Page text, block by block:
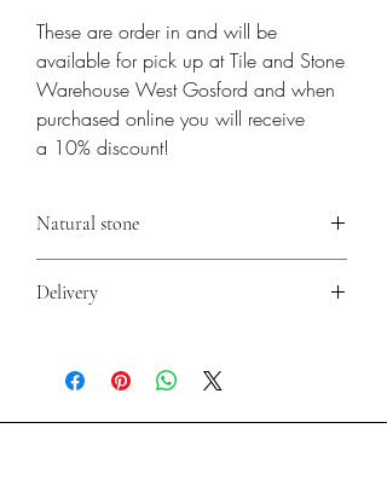
These are order in and will be
available for pick up at Tile and Stone
Warehouse West Gosford and when
purchased online you will receive
a 10% discount!
Natural stone
colour, tone & shading. Before installation,
PITTING, FISSURES, VEINING & CHIPS
ARE ALL NATURAL CHARACTISTICS OF
NATURAL STONES AND MUST BE
Delivery